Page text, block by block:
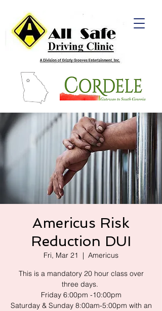
Americus Risk
Reduction DUI
Fri, Mar 21
  |
Americus
This is a mandatory 20 hour class over
three days.
Friday 6:00pm -10:00pm
Saturday & Sunday 8:00am-5:00pm with an